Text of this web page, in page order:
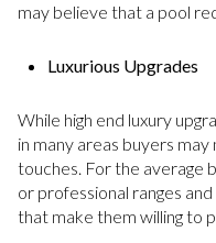
may believe that a pool
Luxurious Upgrades
While high end luxury
in many areas buyers
touches. For the average
or professional ranges
that make them willing to